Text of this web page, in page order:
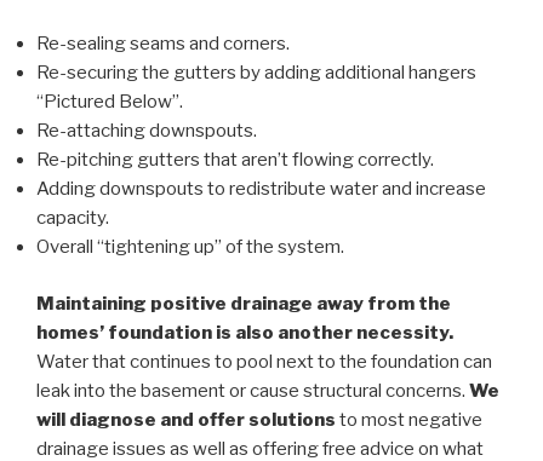
Re-sealing seams and corners.
Re-securing the gutters by adding additional hangers
“Pictured Below”.
Re-attaching downspouts.
Re-pitching gutters that aren’t flowing correctly.
Adding downspouts to redistribute water and increase
capacity.
Overall “tightening up” of the system.
Maintaining positive drainage away from the
homes’ foundation is also another necessity.
Water that continues to pool next to the foundation can
leak into the basement or cause structural concerns. We
will diagnose and offer solutions to most negative
drainage issues as well as offering free advice on what